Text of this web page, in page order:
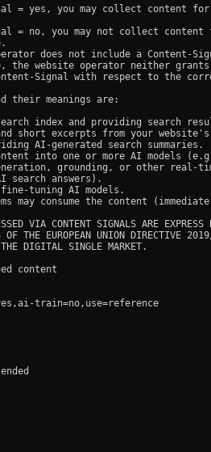
= yes, you may collect content for
= no, you may not collect content
does not include a Content-
the website operator neither
Signal with respect to the
their meanings are:
index and providing search
excerpts from your website's
AI-generated search summaries.
into one or more AI models
grounding, or other real-
answers).
tuning AI models.
may consume the content
VIA CONTENT SIGNALS ARE EXPRESS
THE EUROPEAN UNION DIRECTIVE
DIGITAL SINGLE MARKET.
content
train=no,use=reference